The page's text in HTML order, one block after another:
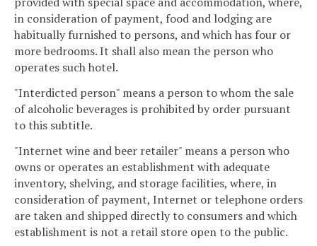
in consideration of payment, food and lodging are
habitually furnished to persons, and which has four or
more bedrooms. It shall also mean the person who
operates such hotel.
"Interdicted person" means a person to whom the sale
of alcoholic beverages is prohibited by order pursuant
to this subtitle.
"Internet wine and beer retailer" means a person who
owns or operates an establishment with adequate
inventory, shelving, and storage facilities, where, in
consideration of payment, Internet or telephone orders
are taken and shipped directly to consumers and which
establishment is not a retail store open to the public.